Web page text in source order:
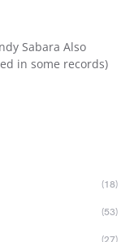
Sabara Also
in some records)
(18)
(53)